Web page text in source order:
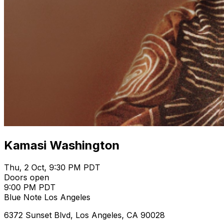
Kamasi Washington
Thu, 2 Oct, 9:30 PM PDT
Doors open
9:00 PM PDT
Blue Note Los Angeles
6372 Sunset Blvd, Los Angeles, CA 90028